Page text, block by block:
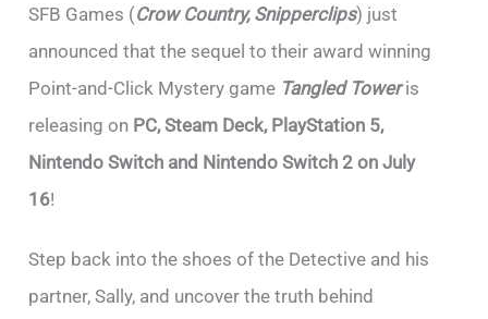
SFB Games (Crow Country, Snipperclips) just
announced that the sequel to their award winning
Point-and-Click Mystery game Tangled Toweris
releasing on PC, Steam Deck, PlayStation 5,
Nintendo Switch and Nintendo Switch 2 on July
16!
Step back into the shoes of the Detective and his
partner, Sally, and uncover the truth behind